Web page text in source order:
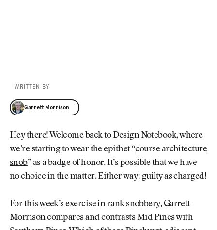
WRITTEN BY
Garrett Morrison
Garrett Morrison
Hey there! Welcome back to Design Notebook, where
we’re starting to wear the epithet “course architecture
snob” as a badge of honor. It’s possible that we have
no choice in the matter. Either way: guilty as charged!
For this week’s exercise in rank snobbery, Garrett
Morrison compares and contrasts Mid Pines with